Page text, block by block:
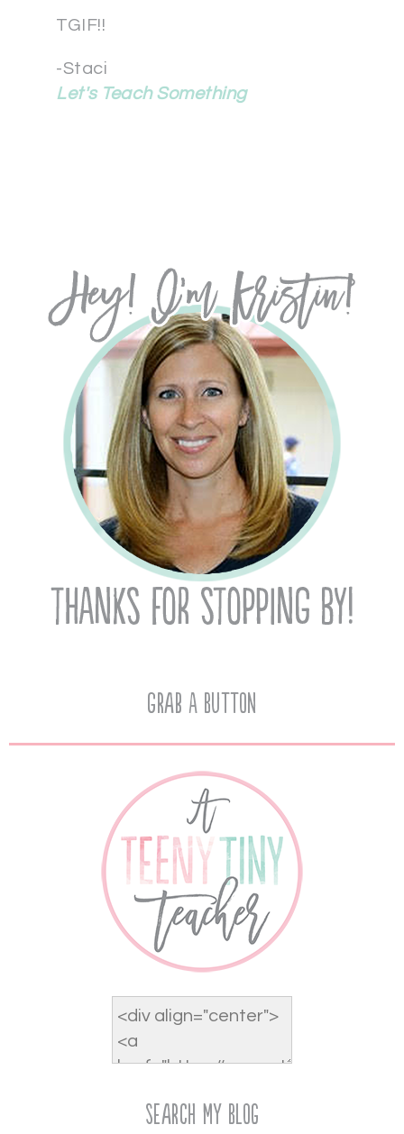
TGIF!!
-Staci
Let's Teach Something
Grab A Button
Search My Blog